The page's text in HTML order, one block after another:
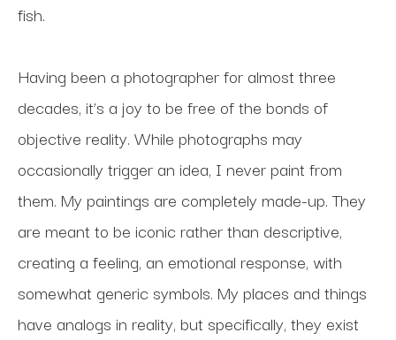
fish.
Having been a photographer for almost three
decades, it’s a joy to be free of the bonds of
objective reality. While photographs may
occasionally trigger an idea, I never paint from
them. My paintings are completely made-up. They
are meant to be iconic rather than descriptive,
creating a feeling, an emotional response, with
somewhat generic symbols. My places and things
have analogs in reality, but specifically, they exist